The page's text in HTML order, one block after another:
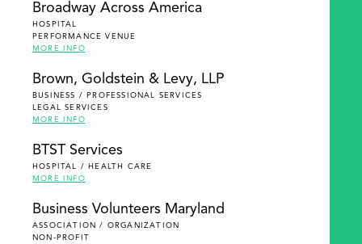
Broadway Across America
HOSPITAL
PERFORMANCE VENUE
MORE INFO
Brown, Goldstein & Levy, LLP
BUSINESS / PROFESSIONAL SERVICES
LEGAL SERVICES
MORE INFO
BTST Services
HOSPITAL / HEALTH CARE
MORE INFO
Business Volunteers Maryland
ASSOCIATION / ORGANIZATION
NON-PROFIT